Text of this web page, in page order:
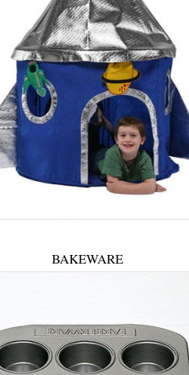
BAKEWARE